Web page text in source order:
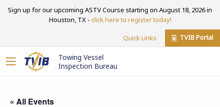
Sign up for our upcoming ASTV Course starting on August 18, 2026 in
Houston, TX - click here to register today!
Quick Links TVIB Portal
Towing Vessel
Inspection Bureau
« All Events